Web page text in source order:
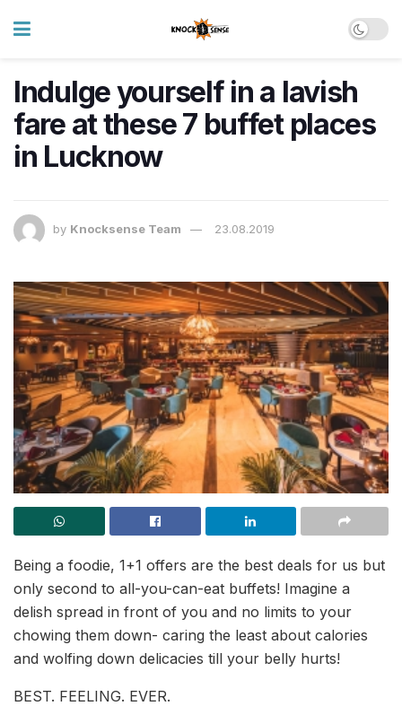
Indulge yourself in a lavish
fare at these 7 buffet places
in Lucknow
by Knocksense Team 23.08.2019
Being a foodie, 1+1 offers are the best deals for us but
only second to all-you-can-eat buffets! Imagine a
delish spread in front of you and no limits to your
chowing them down- caring the least about calories
and wolfing down delicacies till your belly hurts!
BEST. FEELING. EVER.